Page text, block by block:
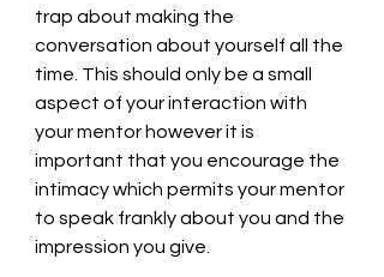
trap about making the
conversation about yourself all the
time. This should only be a small
aspect of your interaction with
your mentor however it is
important that you encourage the
intimacy which permits your mentor
to speak frankly about you and the
impression you give.